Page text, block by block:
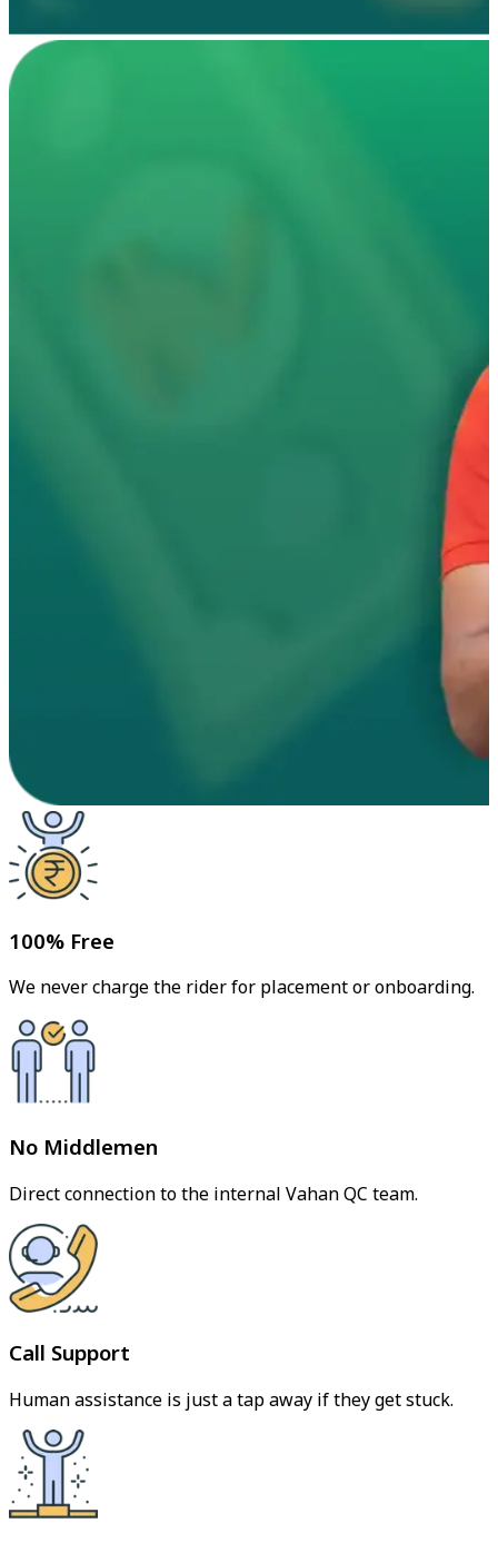
100% Free
We never charge the rider for placement or onboarding.
No Middlemen
Direct connection to the internal Vahan QC team.
Call Support
Human assistance is just a tap away if they get stuck.